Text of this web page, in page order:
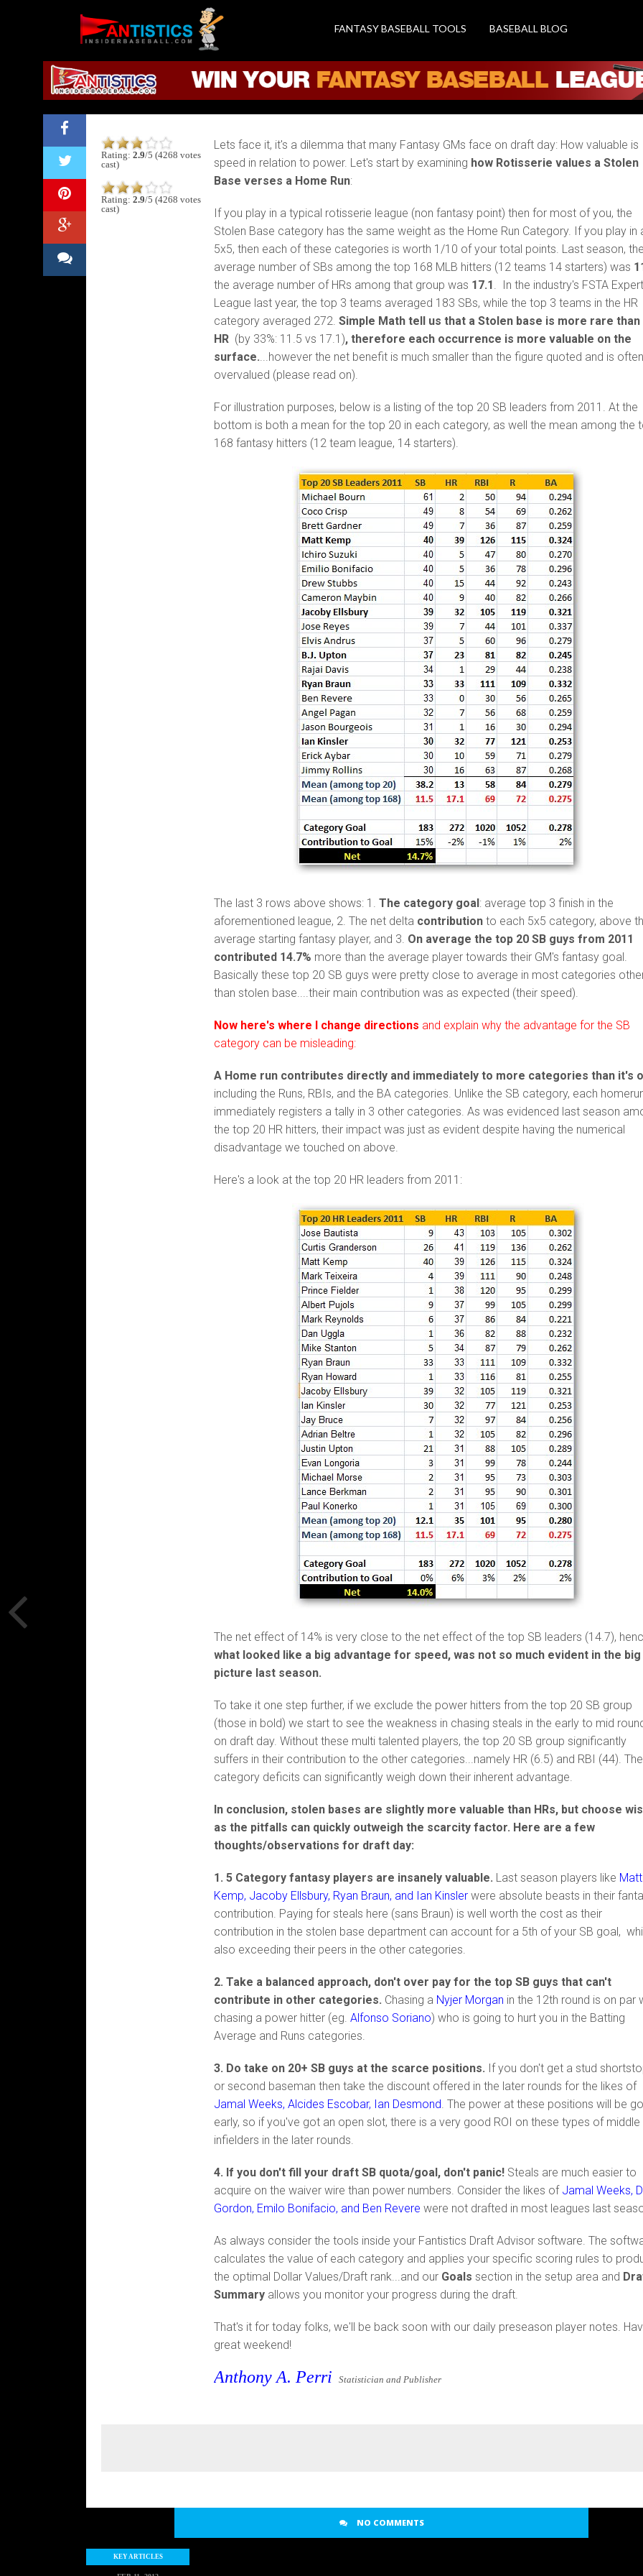
Baseball
2019
FANTASY BASEBALL TOOLS BASEBALL BLOG
Home Run?
Lets face it, it's a dilemma that many Fantasy GMs face on draft day: How valuable is
speed in relation to power. Let's start by examining how Rotisserie values a Stolen
Base verses a Home Run:
If you play in a typical rotisserie league (non fantasy point) then for most of you, the
Stolen Base category has the same weight as the Home Run Category. If you play in
5x5, then each of these categories is worth 1/10 of your total points. Last season, the
average number of SBs among the top 168 MLB hitters (12 teams 14 starters) was
the average number of HRs among that group was 17.1 . In the industry's FSTA Expert
League last year, the top 3 teams averaged 183 SBs, while the top 3 teams in the HR
category averaged 272.Simple Math tell us that a Stolen base is more rare than
HR (by 33%: 11.5 vs 17.1), therefore each occurrence is more valuable on the
surface....however the net benefit is much smaller than the figure quoted and is often
overvalued (please read on).
For illustration purposes, below is a listing of the top 20 SB leaders from 2011. At the
bottom is both a mean for the top 20 in each category, as well the mean among the
168 fantasy hitters (12 team league, 14 starters).
The last 3 rows above shows: 1.The category goal : average top 3 finish in the
aforementioned league, 2. The net delta contribution to each 5x5 category, above
average starting fantasy player, and 3. On average the top 20 SB guys from 2011
contributed 14.7% more than the average player towards their GM's fantasy goal.
Basically these top 20 SB guys were pretty close to average in most categories
than stolen base....their main contribution was as expected (their speed).
Now here's where I change directions and explain why the advantage for the SB
category can be misleading:
A Home run contributes directly and immediately to more categories than it's
including the Runs, RBIs, and the BA categories. Unlike the SB category, each
immediately registers a tally in 3 other categories. As was evidenced last season
the top 20 HR hitters, their impact was just as evident despite having the numerical
disadvantage we touched on above.
Here's a look at the top 20 HR leaders from 2011:
The net effect of 14% is very close to the net effect of the top SB leaders (14.7),
what looked like a big advantage for speed, was not so much evident in the big
picture last season.
To take it one step further, if we exclude the power hitters from the top 20 SB group
(those in bold) we start to see the weakness in chasing steals in the early to mid
on draft day. Without these multi talented players, the top 20 SB group significantly
suffers in their contribution to the other categories...namely HR (6.5) and RBI (44).
category deficits can significantly weigh down their inherent advantage.
In conclusion, stolen bases are slightly more valuable than HRs, but choose
as the pitfalls can quickly outweigh the scarcity factor. Here are a few
thoughts/observations for draft day:
1. 5 Category fantasy players are insanely valuable. Last season players like Matt
Kemp, Jacoby Ellsbury, Ryan Braun, and Ian Kinsler were absolute beasts in their
contribution. Paying for steals here (sans Braun) is well worth the cost as their
contribution in the stolen base department can account for a 5th of your SB goal,
also exceeding their peers in the other categories.
2. Take a balanced approach, don't over pay for the top SB guys that can't
contribute in other categories. Chasing a Nyjer Morgan in the 12th round is on par
chasing a power hitter (eg.Alfonso Soriano) who is going to hurt you in the Batting
Average and Runs categories.
3. Do take on 20+ SB guys at the scarce positions. If you don't get a stud
or second baseman then take the discount offered in the later rounds for the likes of
Jamal Weeks, Alcides Escobar, Ian Desmond. The power at these positions will be
early, so if you've got an open slot, there is a very good ROI on these types of middle
infielders in the later rounds.
4. If you don't fill your draft SB quota/goal, don't panic! Steals are much easier to
acquire on the waiver wire than power numbers. Consider the likes of Jamal Weeks,
Gordon, Emilo Bonifacio, and Ben Revere were not drafted in most leagues last
As always consider the tools inside your Fantistics Draft Advisor software. The
calculates the value of each category and applies your specific scoring rules to
the optimal Dollar Values/Draft rank...and our Goals section in the setup area and
Summary allows you monitor your progress during the draft.
That's it for today folks, we'll be back soon with our daily preseason player notes.
great weekend!
Anthony A. Perri Statistician and Publisher
Rating: 2.9/5 (4268 votes
cast)
Rating: 2.9/5 (4268 votes
cast)
NO COMMENTS
KEY ARTICLES